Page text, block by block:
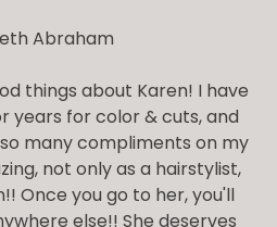
Abraham
things about Karen! I have
years for color & cuts, and
many compliments on my
not only as a hairstylist,
Once you go to her, you'll
else!! She deserves